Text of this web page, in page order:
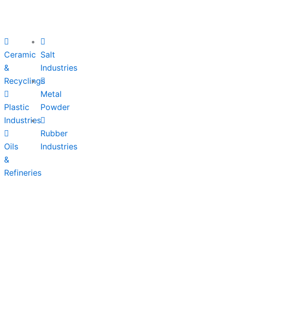
Ceramic
&
Recyclings
Plastic
Industries
Oils
&
Refineries
Salt
Industries
Metal
Powder
Rubber
Industries